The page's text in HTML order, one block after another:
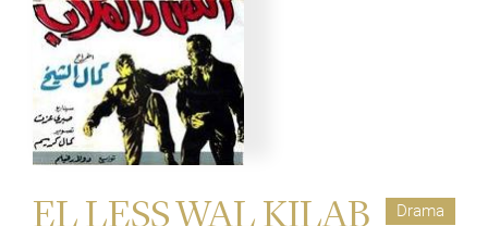
Drama
EL LESS WAL KILAB